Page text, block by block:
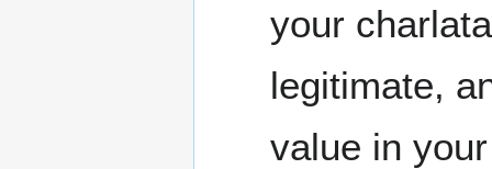
your
legitimate,
value in